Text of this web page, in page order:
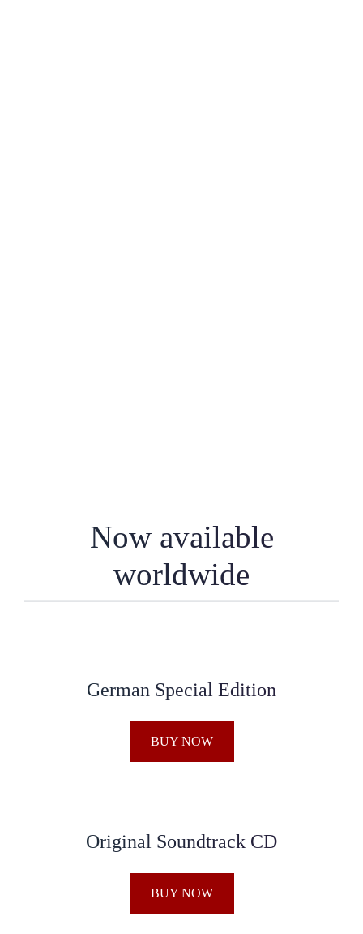
Now available
worldwide
German Special Edition
BUY NOW
Original Soundtrack CD
BUY NOW